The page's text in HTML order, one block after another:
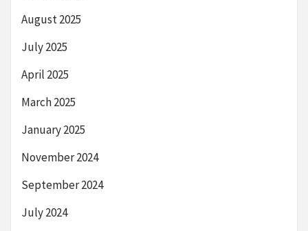
August 2025
July 2025
April 2025
March 2025
January 2025
November 2024
September 2024
July 2024